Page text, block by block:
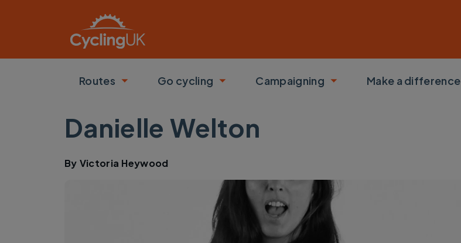
Routes
Toggle submenu
Go cycling
Toggle submenu
Campaigning
Toggle submenu
Make a difference
Danielle Welton
By Victoria Heywood